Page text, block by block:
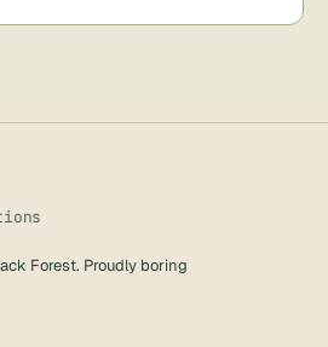
Forest. Proudly boring